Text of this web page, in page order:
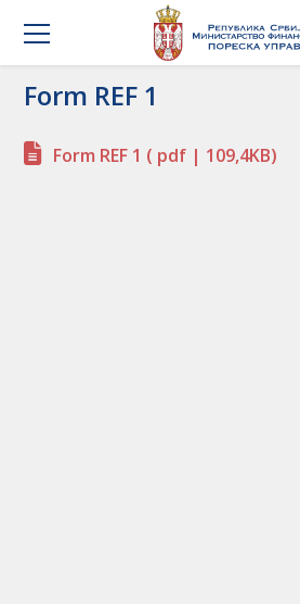
Form REF 1
Form REF 1 ( pdf | 109,4KB)